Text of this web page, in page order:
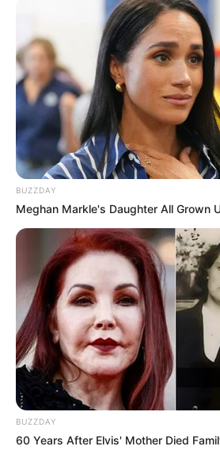
BUZZDAY
Meghan Markle's Daughter All Grown
BUZZDAY
60 Years After Elvis' Mother Died